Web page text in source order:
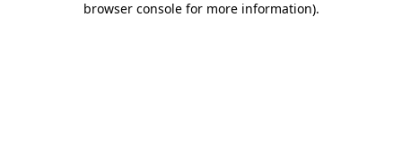
browser console for more information).